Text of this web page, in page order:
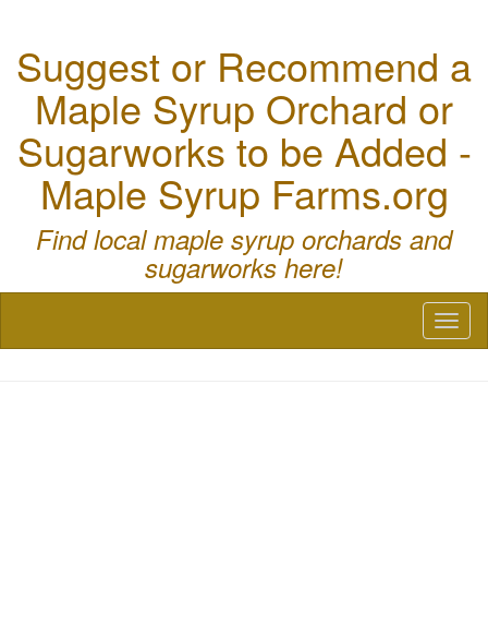
Suggest or Recommend a
Maple Syrup Orchard or
Sugarworks to be Added -
Maple Syrup Farms.org
Find local maple syrup orchards and
sugarworks here!